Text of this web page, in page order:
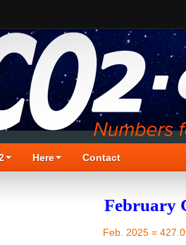
Here Contact
February
Feb. 2025 =